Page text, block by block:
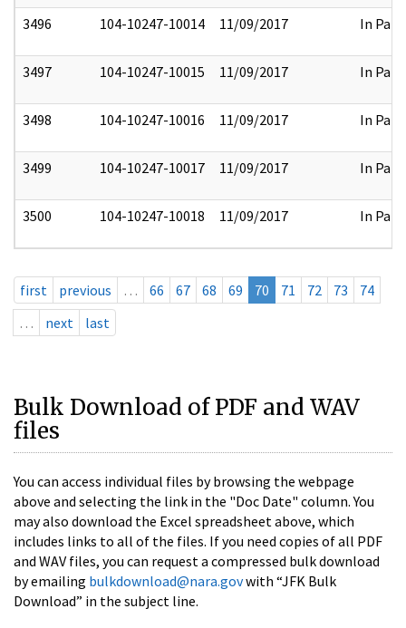
3496 104-10247-10014 11/09/2017 In Part
3497 104-10247-10015 11/09/2017 In Part
3498 104-10247-10016 11/09/2017 In Part
3499 104-10247-10017 11/09/2017 In Part
3500 104-10247-10018 11/09/2017 In Part
first previous … 66 67 68 69 70 71 72 73
74
…
next last
Bulk Download of PDF and WAV
files
You can access individual files by browsing the webpage
above and selecting the link in the "Doc Date" column. You
may also download the Excel spreadsheet above, which
includes links to all of the files. If you need copies of all PDF
and WAV files, you can request a compressed bulk download
by emailing bulkdownload@nara.govwith “JFK Bulk
Download” in the subject line.